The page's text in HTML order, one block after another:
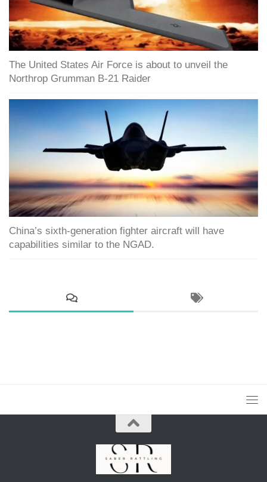
The United States Air Force is about to unveil the
Northrop Grumman B-21 Raider
China’s sixth-generation fighter aircraft will have
capabilities similar to the NGAD.